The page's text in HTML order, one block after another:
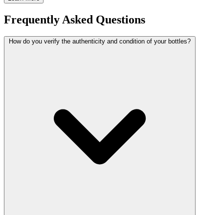
Frequently Asked Questions
How do you verify the authenticity and condition of your bottles?